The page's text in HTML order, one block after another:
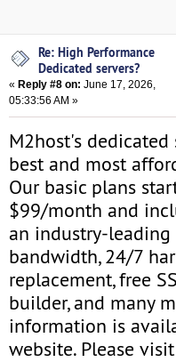
Re: High Performance
Dedicated servers?
« Reply #8 on: June 17, 2026,
05:33:56 AM »
M2host's dedicated
best and most
Our basic plans
$99/month and
an industry-leading
bandwidth, 24/7
replacement, free
builder, and many
information is
website. Please